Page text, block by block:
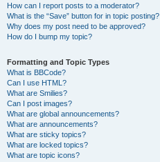
How can I report posts to a moderator?
What is the “Save” button for in topic posting?
Why does my post need to be approved?
How do I bump my topic?
Formatting and Topic Types
What is BBCode?
Can I use HTML?
What are Smilies?
Can I post images?
What are global announcements?
What are announcements?
What are sticky topics?
What are locked topics?
What are topic icons?